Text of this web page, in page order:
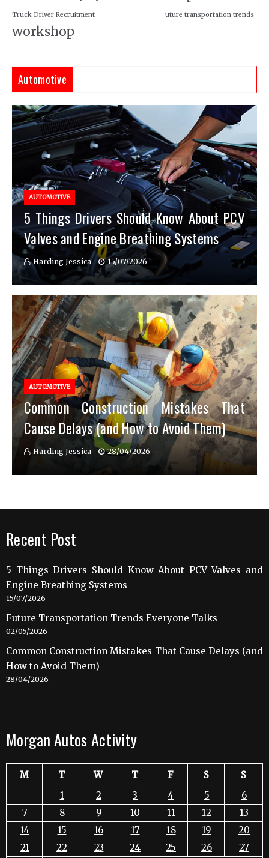
Truck Driver Recruitment uture transportation trends
workshop
Automotive
AUTOMOTIVE
5 Things Drivers Should Know About PCV
Valves and Engine Breathing Systems
Harding Jessica 15/07/2026
AUTOMOTIVE
Common Construction Mistakes That
Cause Delays (and How to Avoid Them)
Harding Jessica 28/04/2026
Recent Post
5 Things Drivers Should Know About PCV Valves and
Engine Breathing Systems
15/07/2026
Future Transportation Trends Everyone Talks
02/05/2026
Common Construction Mistakes That Cause Delays (and
How to Avoid Them)
28/04/2026
Morgan Autos Activity
M T W T F S
S
1
2 3 4 5
6
7
8 9 10 11 12
13
14
15 16 17 18 19
20
21
22 23 24 25 26
27